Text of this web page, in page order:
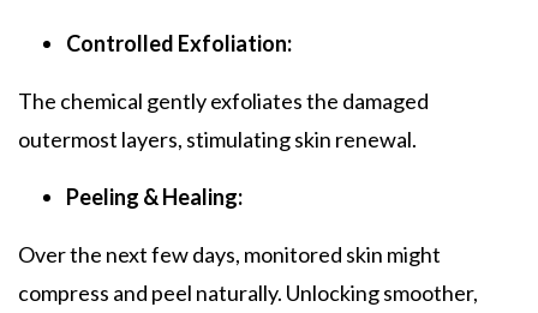
Controlled Exfoliation:
The chemical gently exfoliates the damaged
outermost layers, stimulating skin renewal.
Peeling & Healing:
Over the next few days, monitored skin might
compress and peel naturally. Unlocking smoother,